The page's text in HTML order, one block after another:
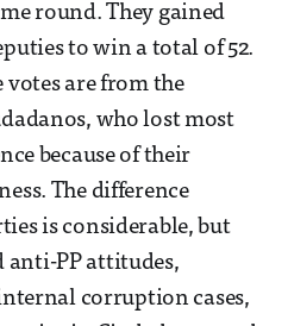
round. They gained
to win a total of 52.
votes are from the
who lost most
because of their
The difference
is considerable, but
anti-PP attitudes,
internal corruption cases,